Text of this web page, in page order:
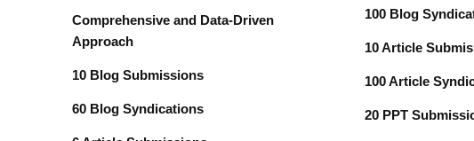
Comprehensive and Data-Driven
Approach
10 Blog Submissions
60 Blog Syndications
100 Blog
10 Article
100 Article
20 PPT